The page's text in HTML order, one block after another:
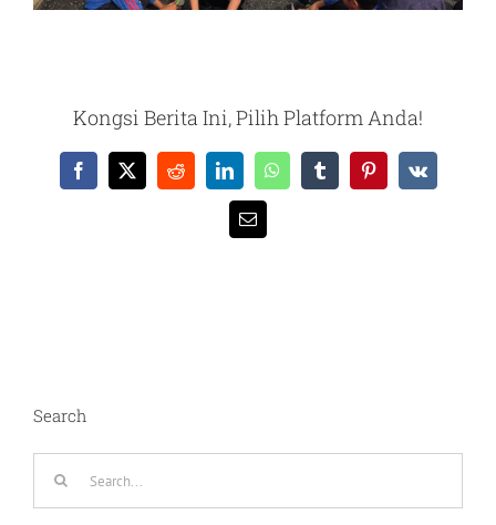
Kongsi Berita Ini, Pilih Platform Anda!
Facebook
X RedditLinkedInWhatsAppTumblrPinterest
Vk
Email
Search